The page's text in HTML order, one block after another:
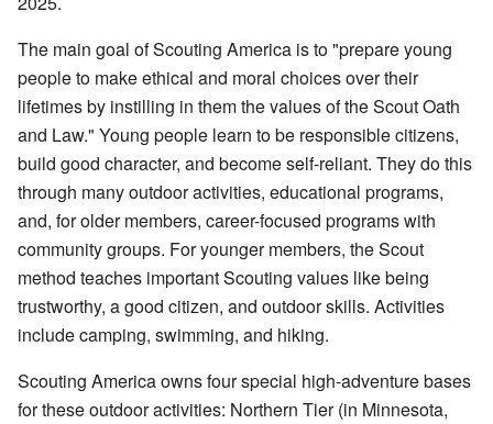
The main goal of Scouting America is to "prepare young
people to make ethical and moral choices over their
lifetimes by instilling in them the values of the Scout Oath
and Law." Young people learn to be responsible citizens,
build good character, and become self-reliant. They do this
through many outdoor activities, educational programs,
and, for older members, career-focused programs with
community groups. For younger members, the Scout
method teaches important Scouting values like being
trustworthy, a good citizen, and outdoor skills. Activities
include camping, swimming, and hiking.
Scouting America owns four special high-adventure bases
for these outdoor activities: Northern Tier (in Minnesota,